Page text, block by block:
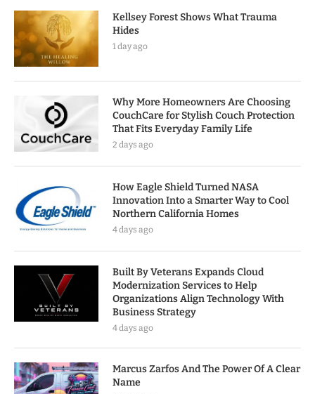
Kellsey Forest Shows What Trauma
Hides
1 day ago
Why More Homeowners Are Choosing
CouchCare for Stylish Couch Protection
That Fits Everyday Family Life
2 days ago
How Eagle Shield Turned NASA
Innovation Into a Smarter Way to Cool
Northern California Homes
4 days ago
Built By Veterans Expands Cloud
Modernization Services to Help
Organizations Align Technology With
Business Strategy
4 days ago
Marcus Zarfos And The Power Of A Clear
Name